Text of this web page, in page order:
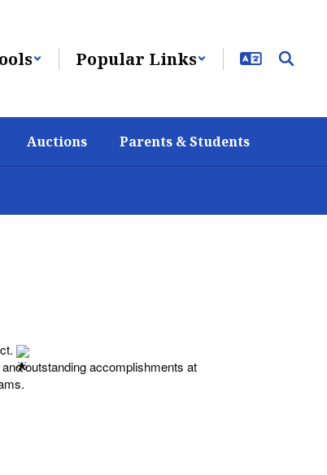
Popular Links
Auctions Parents & Students
outstanding accomplishments at